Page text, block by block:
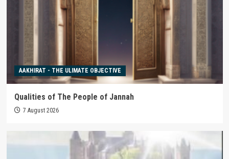
AAKHIRAT - THE ULIMATE OBJECTIVE
Qualities of The People of Jannah
7 August 2026